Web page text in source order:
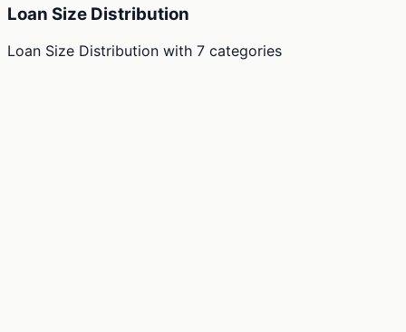
Loan Size Distribution
Loan Size Distribution with 7 categories